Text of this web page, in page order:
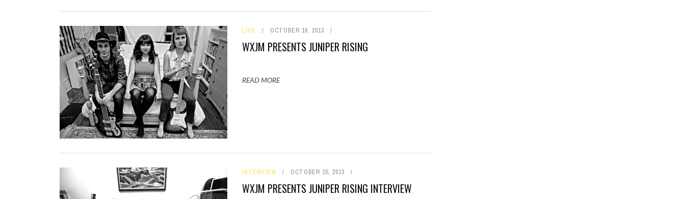
LIVE OCTOBER 16, 2013
WXJM PRESENTS JUNIPER RISING
READ MORE
INTERVIEW OCTOBER 15, 2013
WXJM PRESENTS JUNIPER RISING INTERVIEW